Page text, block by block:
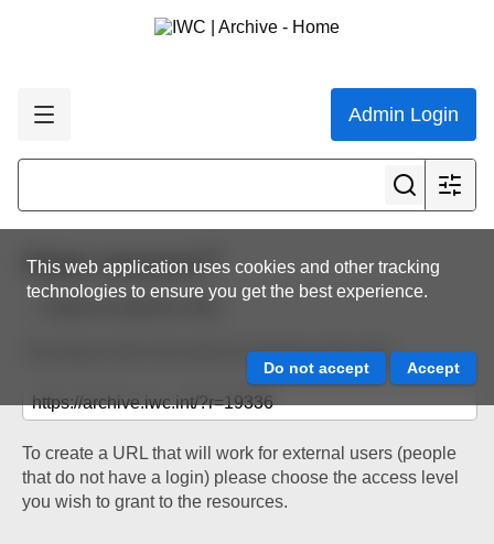
Admin Login
This web application uses cookies and other tracking
technologies to ensure you get the best experience.
Share resource
Back to resource view
The below URL will work for existing users only.
To create a URL that will work for external users (people
that do not have a login) please choose the access level
you wish to grant to the resources.